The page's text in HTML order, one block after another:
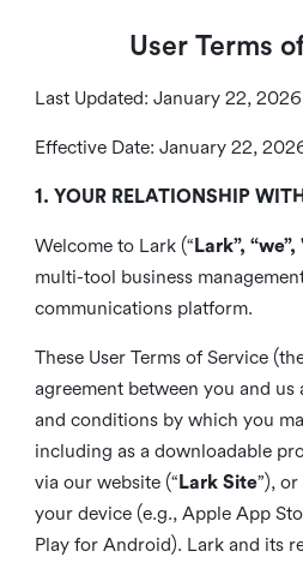
User Terms
Last Updated: January 22, 2026
Effective Date: January 22,
1. YOUR RELATIONSHIP
Welcome to Lark (“ Lark”,
multi-tool business
communications platform.
These User Terms of Service
agreement between you and
and conditions by which you
including as a downloadable
via our website (“ Lark Site”),
your device (e.g., Apple App
Play for Android). Lark and its